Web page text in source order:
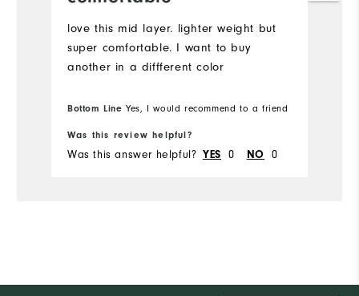
love this mid layer. lighter weight but
super comfortable. I want to buy
another in a diffferent color
Bottom Line Yes, I would recommend to a friend
Was this review helpful?
Was this answer helpful? YES 0 NO 0